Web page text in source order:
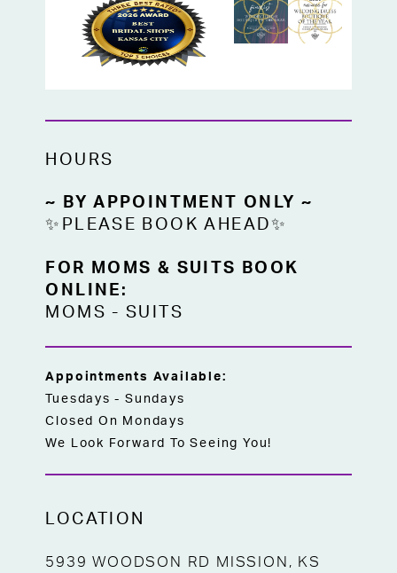
HOURS
~ BY APPOINTMENT ONLY ~
✨PLEASE BOOK AHEAD✨
FOR MOMS & SUITS BOOK
ONLINE:
MOMS -SUITS
Appointments Available:
Tuesdays - Sundays
Closed On Mondays
We Look Forward To Seeing You!
LOCATION
5939 WOODSON RD MISSION, KS